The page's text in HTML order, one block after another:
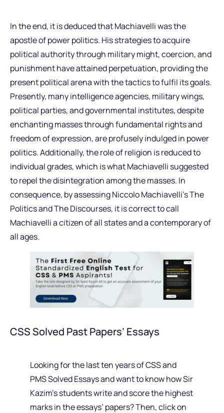
In the end, it is deduced that Machiavelli was the
apostle of power politics. His strategies to acquire
political authority through military might, coercion, and
punishment have attained perpetuation, providing the
present political arena with the tactics to fulfil its goals.
Presently, many intelligence agencies, military wings,
political parties, and governmental institutes, despite
enchanting masses through fundamental rights and
freedom of expression, are profusely indulged in power
politics. Additionally, the role of religion is reduced to
individual grades, which is what Machiavelli suggested
to repel the disintegration among the masses. In
consequence, by assessing Niccolo Machiavelli’s The
Politics and The Discourses, it is correct to call
Machiavelli a citizen of all states and a contemporary of
all ages.
CSS Solved Past Papers’ Essays
Looking for the last ten years of CSS and
PMS Solved Essays and want to know how Sir
Kazim’s students write and score the highest
marks in the essays’ papers? Then, click on